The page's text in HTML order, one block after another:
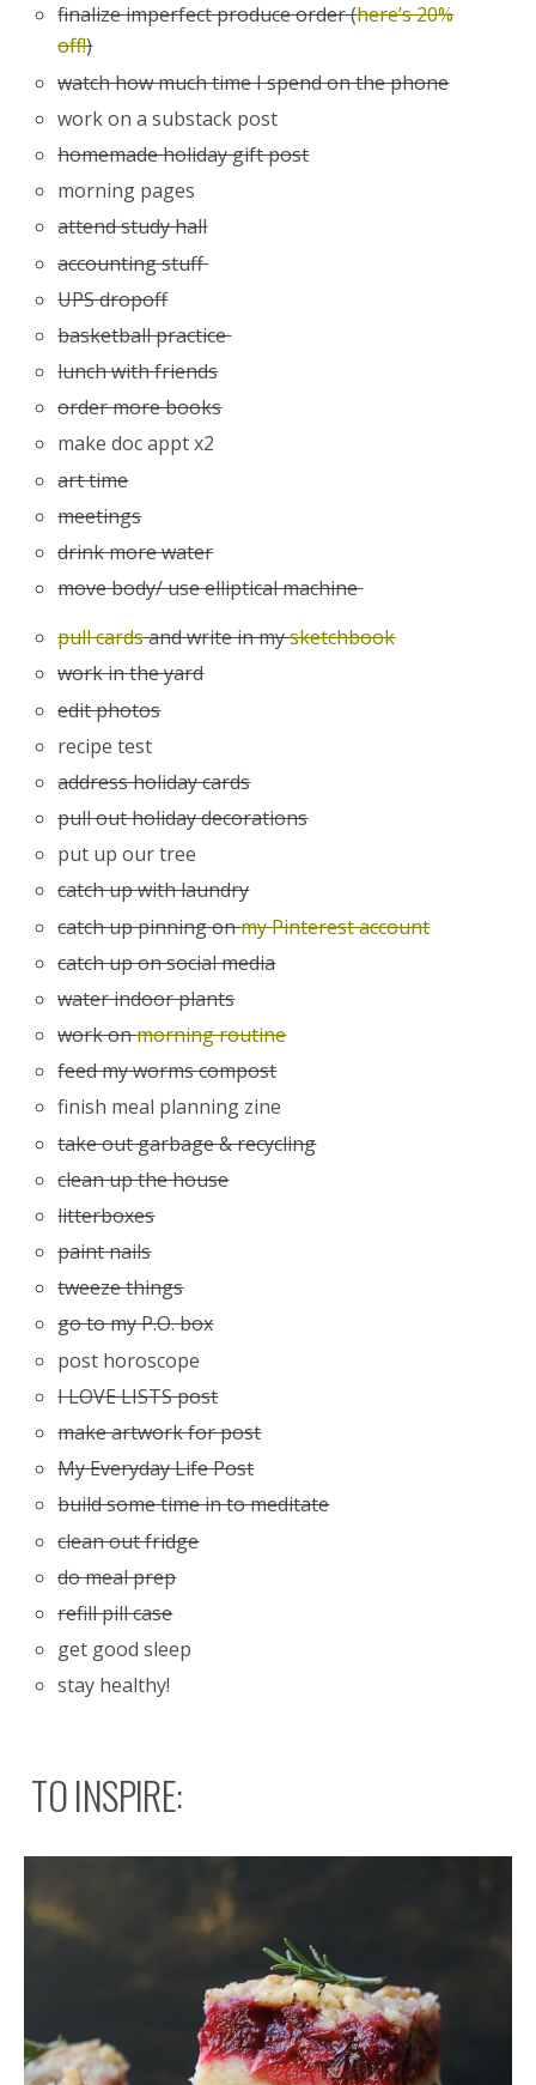
finalize imperfect produce order (here’s 20%
off!)
watch how much time I spend on the phone
work on a substack post
homemade holiday gift post
morning pages
attend study hall
accounting stuff
UPS dropoff
basketball practice
lunch with friends
order more books
make doc appt x2
art time
meetings
drink more water
move body/ use elliptical machine
pull cardsand write in mysketchbook
work in the yard
edit photos
recipe test
address holiday cards
pull out holiday decorations
put up our tree
catch up with laundry
catch up pinning onmy Pinterest account
catch up on social media
water indoor plants
work onmorning routine
feed my worms compost
finish meal planning zine
take out garbage & recycling
clean up the house
litterboxes
paint nails
tweeze things
go to my P.O. box
post horoscope
I LOVE LISTS post
make artwork for post
My Everyday Life Post
build some time in to meditate
clean out fridge
do meal prep
refill pill case
get good sleep
stay healthy!
TO INSPIRE: